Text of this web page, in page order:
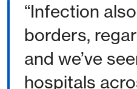
“Infection
borders,
and we’ve
hospitals